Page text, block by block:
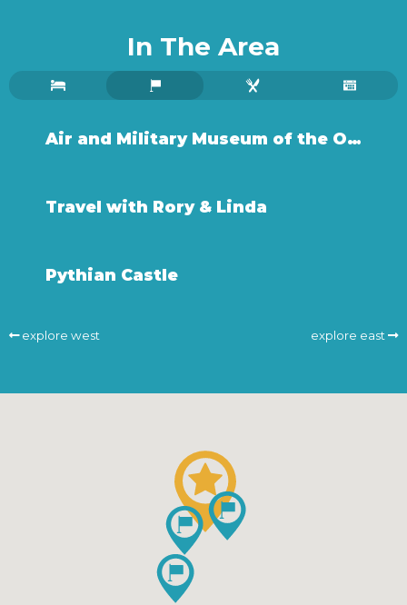
In The Area
Air and Military Museum of the Ozarks
Travel with Rory & Linda
Pythian Castle
explore west explore east